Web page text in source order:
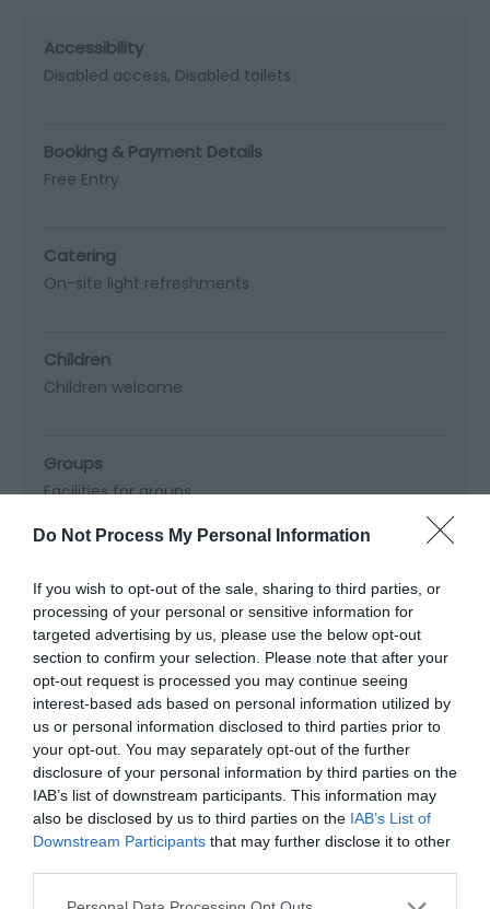
Do Not Process My Personal Information
If you wish to opt-out of the sale, sharing to third parties, or
processing of your personal or sensitive information for
targeted advertising by us, please use the below opt-out
section to confirm your selection. Please note that after your
opt-out request is processed you may continue seeing
interest-based ads based on personal information utilized by
us or personal information disclosed to third parties prior to
your opt-out. You may separately opt-out of the further
disclosure of your personal information by third parties on the
IAB’s list of downstream participants. This information may
also be disclosed by us to third parties on the IAB’s List of
Downstream Participants that may further disclose it to other
Please note that this website/app uses one or more Google
Accessibility
Disabled access Disabled toilets
Booking & Payment Details
Free Entry
Catering
On-site light refreshments
Children
Children welcome
Groups
Facilities for groups
Dogs Accepted Gift shop Public toilets
Smoking not allowed
Target Markets
Accepts groups Coach parties accepted
Map & Directions